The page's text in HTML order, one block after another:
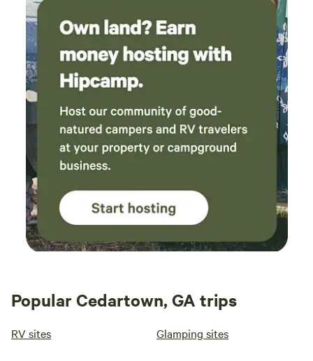
Popular Cedartown, GA trips
RV sites Glamping sites